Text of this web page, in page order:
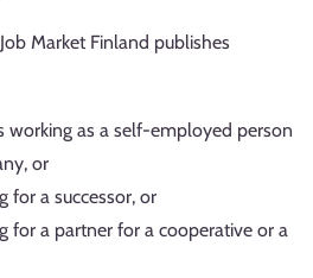
Market Finland publishes
working as a self-employed person
or
for a successor, or
for a partner for a cooperative or a